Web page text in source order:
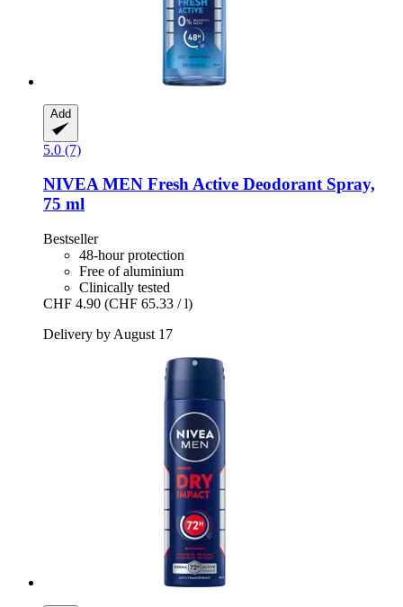
Add
5.0 (7)
NIVEAMEN Fresh Active Deodorant Spray,
75 ml
Bestseller
48-hour protection
Free of aluminium
Clinically tested
CHF 4.90 (CHF 65.33 / l)
Delivery by August 17